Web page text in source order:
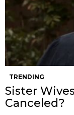
TRENDING
Sister
Canceled?